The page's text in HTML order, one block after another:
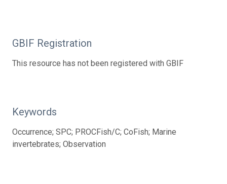
GBIF Registration
This resource has not been registered with GBIF
Keywords
Occurrence; SPC; PROCFish/C; CoFish; Marine
invertebrates; Observation